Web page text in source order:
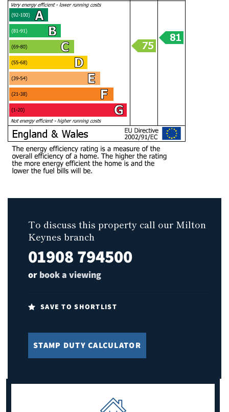
To discuss this property call our Milton
Keynes branch
01908 794500
or book a viewing
SAVE TO SHORTLIST
STAMP DUTY CALCULATOR